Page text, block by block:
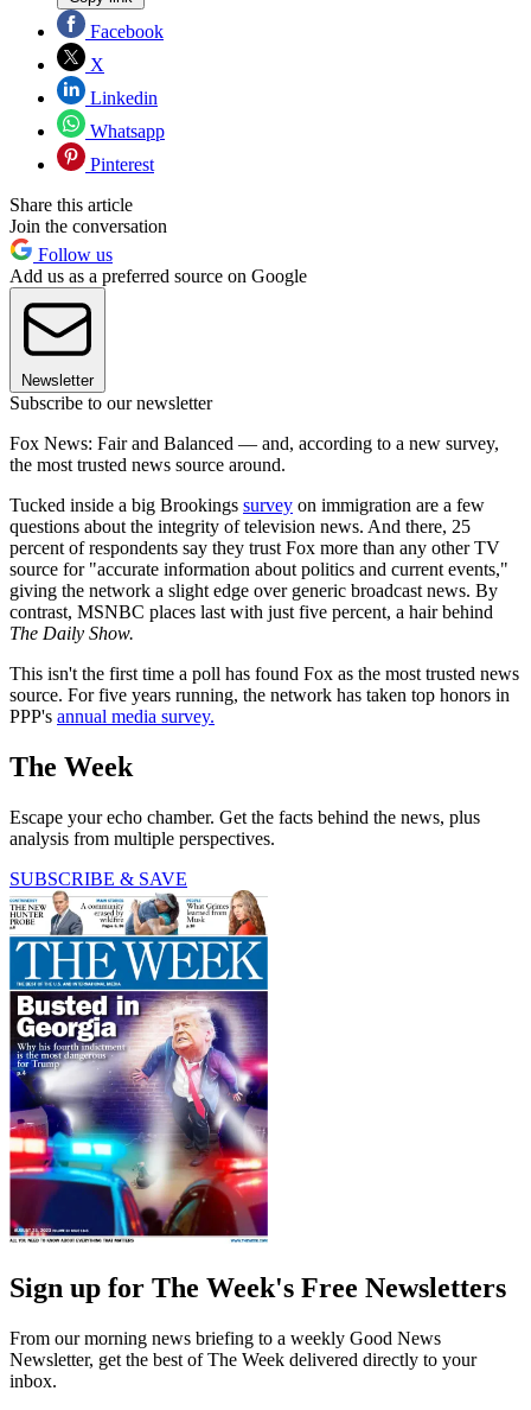
Facebook
X
Linkedin
Whatsapp
Pinterest
Share this article
Join the conversation
Follow us
Add us as a preferred source on Google
Newsletter
Subscribe to our newsletter
Fox News: Fair and Balanced — and, according to a new survey,
the most trusted news source around.
Tucked inside a big Brookings survey on immigration are a few
questions about the integrity of television news. And there, 25
percent of respondents say they trust Fox more than any other TV
source for "accurate information about politics and current events,"
giving the network a slight edge over generic broadcast news. By
contrast, MSNBC places last with just five percent, a hair behind
The Daily Show.
This isn't the first time a poll has found Fox as the most trusted news
source. For five years running, the network has taken top honors in
PPP's annual media survey.
The Week
Escape your echo chamber. Get the facts behind the news, plus
analysis from multiple perspectives.
SUBSCRIBE & SAVE
Sign up for The Week's Free Newsletters
From our morning news briefing to a weekly Good News
Newsletter, get the best of The Week delivered directly to your
inbox.